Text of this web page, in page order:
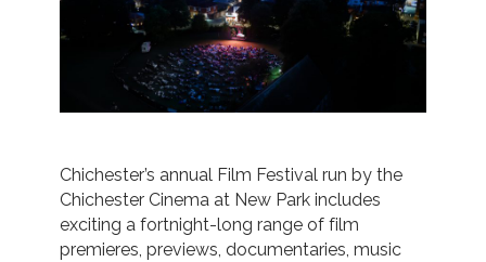
Chichester’s annual Film Festival run by the
Chichester Cinema at New Park includes
exciting a fortnight-long range of film
premieres, previews, documentaries, music